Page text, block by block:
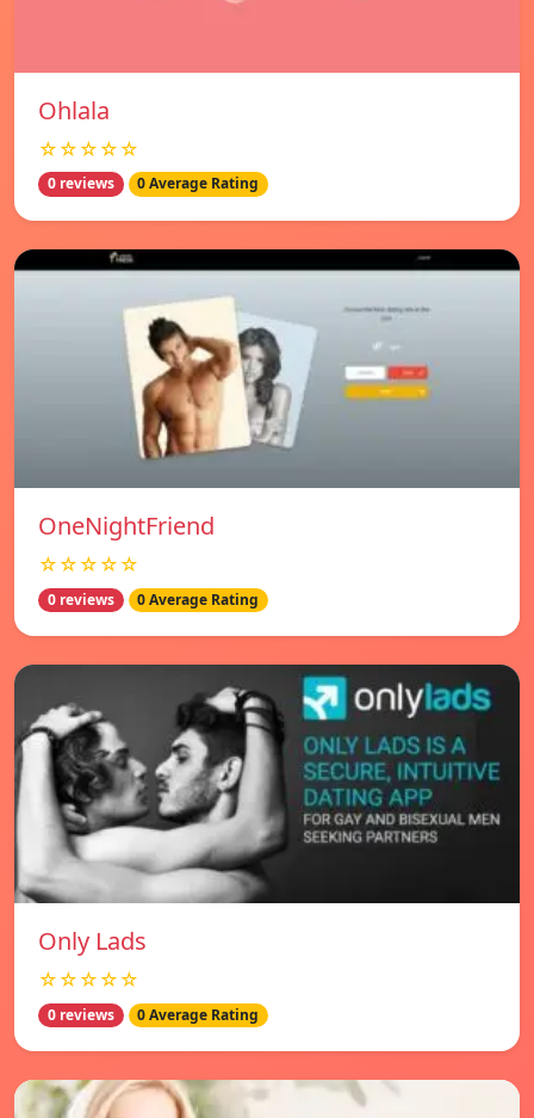
Ohlala
☆☆☆☆☆
0 reviews 0 Average Rating
OneNightFriend
☆☆☆☆☆
0 reviews 0 Average Rating
Only Lads
☆☆☆☆☆
0 reviews 0 Average Rating